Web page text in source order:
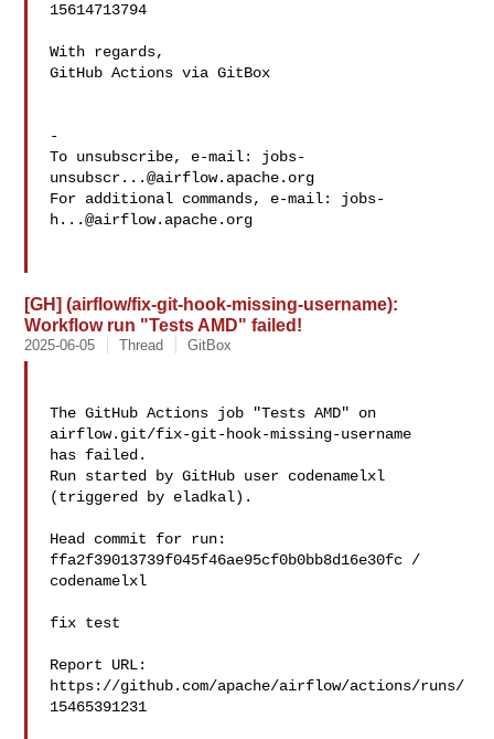
15614713794
With regards,
GitHub Actions via GitBox
-
To unsubscribe, e-mail: jobs-
unsubscr...@airflow.apache.org
For additional commands, e-mail: jobs-
h...@airflow.apache.org
[GH] (airflow/fix-git-hook-missing-username):
Workflow run "Tests AMD" failed!
2025-06-05 Thread GitBox
The GitHub Actions job "Tests AMD" on
airflow.git/fix-git-hook-missing-username
has failed.
Run started by GitHub user codenamelxl
(triggered by eladkal).
Head commit for run:
ffa2f39013739f045f46ae95cf0b0bb8d16e30fc /
codenamelxl
fix test
Report URL:
https://github.com/apache/airflow/actions/runs/
15465391231